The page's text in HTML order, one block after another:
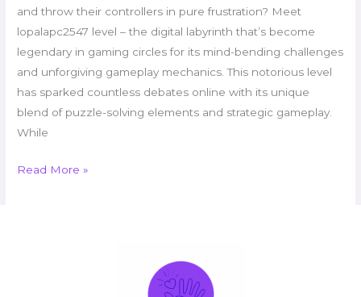
and throw their controllers in pure frustration? Meet
lopalapc2547 level – the digital labyrinth that’s become
legendary in gaming circles for its mind-bending challenges
and unforgiving gameplay mechanics. This notorious level
has sparked countless debates online with its unique
blend of puzzle-solving elements and strategic gameplay.
While
Read More »